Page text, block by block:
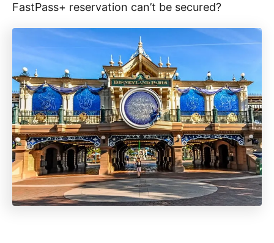
FastPass+ reservation can’t be secured?